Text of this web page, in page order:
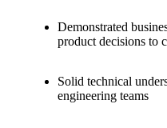
Demonstrated
product decisions to
Solid technical
engineering teams